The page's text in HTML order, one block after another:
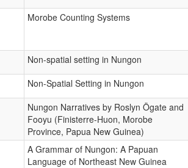
Morobe Counting Systems
Non-spatial setting in Nungon
Non-Spatial Setting in Nungon
Nungon Narratives by Roslyn Ögate and
Fooyu (Finisterre-Huon, Morobe
Province, Papua New Guinea)
A Grammar of Nungon: A Papuan
Language of Northeast New Guinea